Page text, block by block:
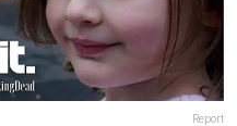
Report